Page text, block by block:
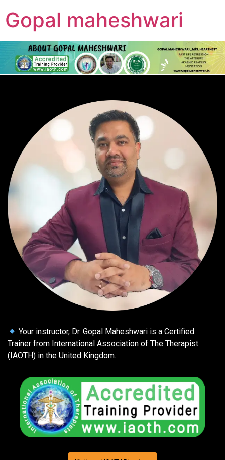
Gopal maheshwari
Your instructor, Dr. Gopal Maheshwari is a Certified
Trainer from International Association of The Therapist
(IAOTH) in the United Kingdom.